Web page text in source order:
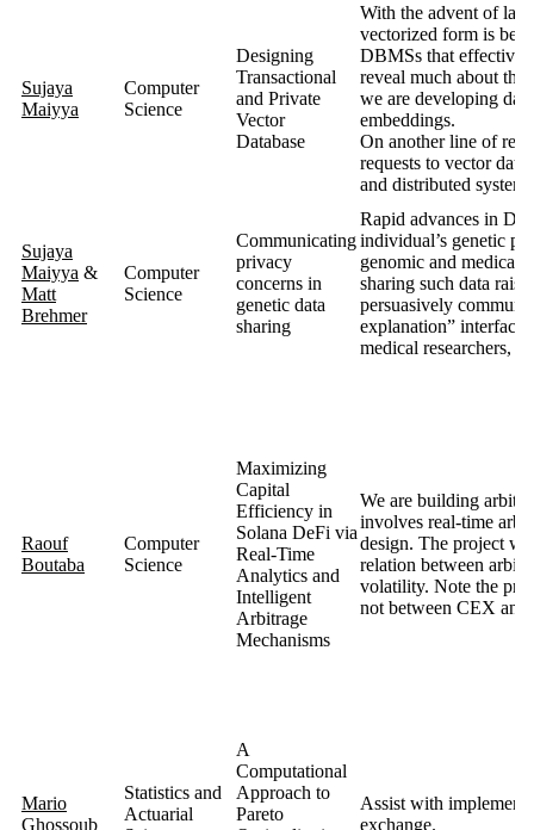
Sujaya
Maiyya
Computer
Science
Designing
Transactional
and Private
Vector
Database
With the advent of
vectorized form is
DBMSs that
reveal much about
we are developing
embeddings.
On another line of
requests to vector
and distributed
Sujaya
Maiyya &
Matt
Brehmer
Computer
Science
Communicating
privacy
concerns in
genetic data
sharing
Rapid advances in
individual’s genetic
genomic and medical
sharing such data
persuasively
explanation”
medical researchers,
Raouf
Boutaba
Computer
Science
Maximizing
Capital
Efficiency in
Solana DeFi via
Real-Time
Analytics and
Intelligent
Arbitrage
Mechanisms
We are building
involves real-time
design. The project
relation between
volatility. Note the
not between CEX
Mario
Ghossoub
Statistics and
Actuarial
A
Computational
Approach to
Pareto
Assist with
exchange.